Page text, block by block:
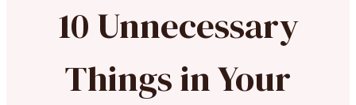
10 Unnecessary
Things in Your